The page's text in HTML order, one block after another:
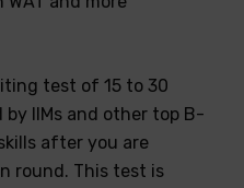
test of 15 to 30
IIMs and other top B-
after you are
round. This test is